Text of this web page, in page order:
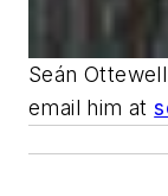
Seán
email him at